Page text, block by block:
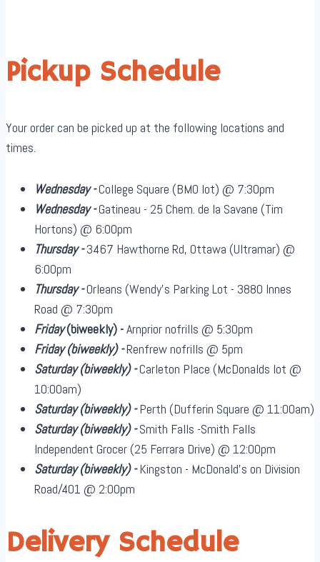
Pickup Schedule
Your order can be picked up at the following locations and
times.
Wednesday -College Square (BMO lot) @ 7:30pm
Wednesday -Gatineau - 25 Chem. de la Savane (Tim
Hortons) @ 6:00pm
Thursday -3467 Hawthorne Rd, Ottawa (Ultramar) @
6:00pm
Thursday -Orleans (Wendy's Parking Lot - 3880 Innes
Road @ 7:30pm
Friday(biweekly) -Arnprior nofrills @ 5:30pm
Friday(biweekly)-Renfrew nofrills @ 5pm
Saturday(biweekly)-Carleton Place (McDonalds lot @
10:00am)
Saturday(biweekly)-Perth (Dufferin Square @ 11:00am)
Saturday(biweekly)-Smith Falls -Smith Falls
Independent Grocer (25 Ferrara Drive) @ 12:00pm
Saturday(biweekly)-Kingston - McDonald's on Division
Road/401 @ 2:00pm
Delivery Schedule